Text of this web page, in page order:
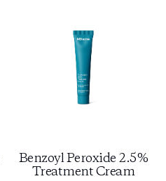
Benzoyl Peroxide 2.5%
Treatment Cream